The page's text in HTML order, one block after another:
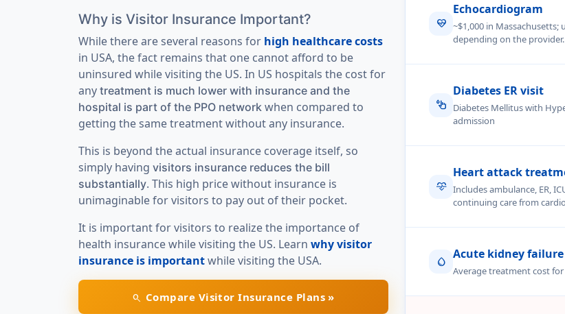
Why is Visitor Insurance Important?
While there are several reasons for high healthcare costs
in USA, the fact remains that one cannot afford to be
uninsured while visiting the US. In US hospitals the cost for
any treatment is much lower with insurance and the
hospital is part of the PPO network when compared to
getting the same treatment without any insurance.
This is beyond the actual insurance coverage itself, so
simply having visitors insurance reduces the bill
substantially. This high price without insurance is
unimaginable for visitors to pay out of their pocket.
It is important for visitors to realize the importance of
health insurance while visiting the US. Learn why visitor
insurance is importantwhile visiting the USA.
search Compare Visitor Insurance Plans »
ecg_heart
Echocardiogram
~$1,000 in Massachusetts;
depending on the provider.
glucose
Diabetes ER visit
Diabetes Mellitus with
admission
cardiology
Heart attack
Includes ambulance, ER,
continuing care from
water_drop
Acute kidney failure
Average treatment cost